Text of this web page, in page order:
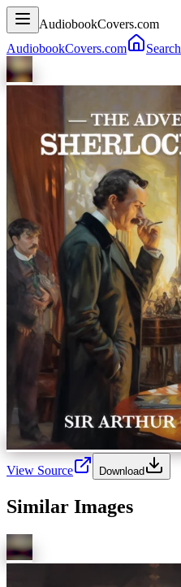
AudiobookCovers.com
AudiobookCovers.com
Search
View Source Download
Similar Images